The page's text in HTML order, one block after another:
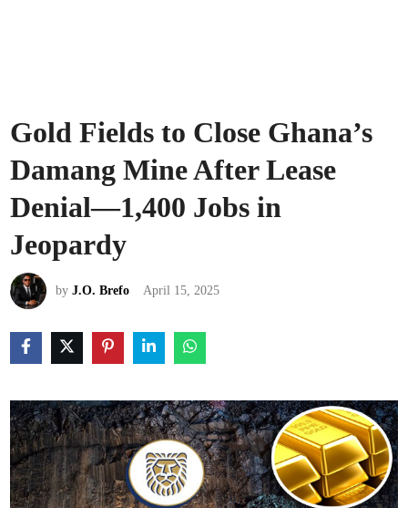
Gold Fields to Close Ghana’s
Damang Mine After Lease
Denial—1,400 Jobs in
Jeopardy
byJ.O. Brefo April 15, 2025